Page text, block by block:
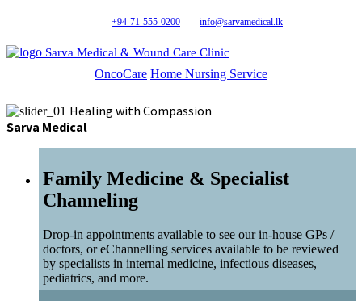
+94-71-555-0200 info@sarvamedical.lk
Sarva Medical & Wound Care Clinic
OncoCare Home Nursing Service
Healing with Compassion
Sarva Medical
Family Medicine & Specialist
Channeling
Drop-in appointments available to see our in-house GPs /
doctors, or eChannelling services available to be reviewed
by specialists in internal medicine, infectious diseases,
pediatrics, and more.